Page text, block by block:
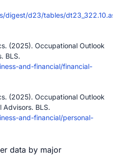
digest/d23/tables/
(2025). Occupational Outlook
BLS.
and-financial/financial-
(2025). Occupational Outlook
Advisors. BLS.
and-financial/personal-
data by major